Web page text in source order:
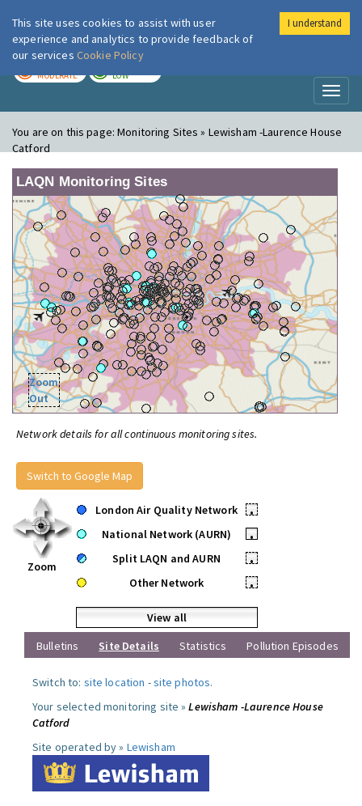
London Air
MODERATE LOW
You are on this page:Monitoring Sites » Lewisham -Laurence House
Catford
LAQN Monitoring Sites
Zoom
Out
Network details for all continuous monitoring sites.
Switch to Google Map
Zoom
London Air Quality Network
•
National Network (AURN)
•
Split LAQN and AURN
•
Other Network
•
View all
Bulletins
Site Details Statistics Pollution Episodes
Switch to: site location -site photos.
Your selected monitoring site »Lewisham -Laurence House
Catford
Site operated by » Lewisham
This site uses cookies to assist with user
experience and analytics to provide feedback of
our services Cookie Policy
I understand